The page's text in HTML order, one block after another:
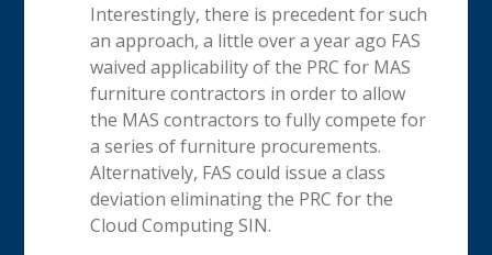
Interestingly, there is precedent for such
an approach, a little over a year ago FAS
waived applicability of the PRC for MAS
furniture contractors in order to allow
the MAS contractors to fully compete for
a series of furniture procurements.
Alternatively, FAS could issue a class
deviation eliminating the PRC for the
Cloud Computing SIN.